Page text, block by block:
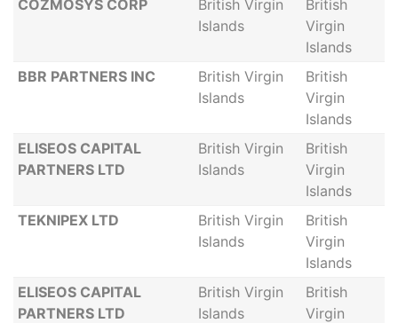
COZMOSYS CORP
British Virgin
Islands
British
Virgin
Islands
BBR PARTNERS INC
British Virgin
Islands
British
Virgin
Islands
ELISEOS CAPITAL
PARTNERS LTD
British Virgin
Islands
British
Virgin
Islands
TEKNIPEX LTD
British Virgin
Islands
British
Virgin
Islands
ELISEOS CAPITAL
PARTNERS LTD
British Virgin
Islands
British
Virgin